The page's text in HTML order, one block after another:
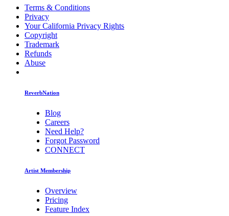
Terms & Conditions
Privacy
Your California Privacy Rights
Copyright
Trademark
Refunds
Abuse
ReverbNation
Blog
Careers
Need Help?
Forgot Password
CONNECT
Artist Membership
Overview
Pricing
Feature Index